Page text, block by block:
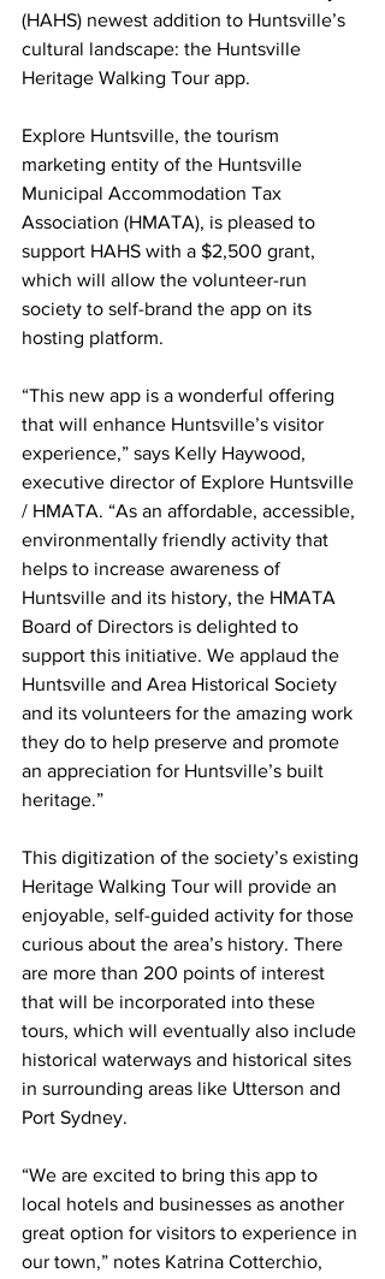
(HAHS) newest addition to Huntsville’s
cultural landscape: the Huntsville
Heritage Walking Tour app.
Explore Huntsville, the tourism
marketing entity of the Huntsville
Municipal Accommodation Tax
Association (HMATA), is pleased to
support HAHS with a $2,500 grant,
which will allow the volunteer-run
society to self-brand the app on its
hosting platform.
“This new app is a wonderful offering
that will enhance Huntsville’s visitor
experience,” says Kelly Haywood,
executive director of Explore Huntsville
/ HMATA. “As an affordable, accessible,
environmentally friendly activity that
helps to increase awareness of
Huntsville and its history, the HMATA
Board of Directors is delighted to
support this initiative. We applaud the
Huntsville and Area Historical Society
and its volunteers for the amazing work
they do to help preserve and promote
an appreciation for Huntsville’s built
heritage.”
This digitization of the society’s existing
Heritage Walking Tour will provide an
enjoyable, self-guided activity for those
curious about the area’s history. There
are more than 200 points of interest
that will be incorporated into these
tours, which will eventually also include
historical waterways and historical sites
in surrounding areas like Utterson and
Port Sydney.
“We are excited to bring this app to
local hotels and businesses as another
great option for visitors to experience in
our town,” notes Katrina Cotterchio,